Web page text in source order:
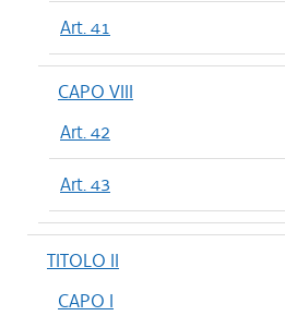
Art. 41
CAPO VIII
Art. 42
Art. 43
TITOLO II
CAPO I